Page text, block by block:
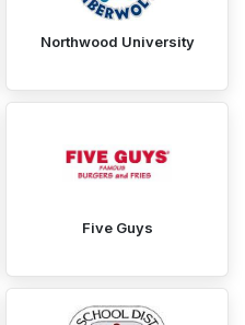
Northwood University
Five Guys